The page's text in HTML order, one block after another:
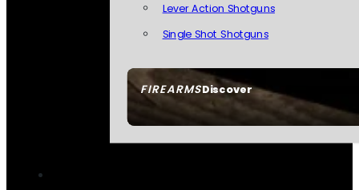
FIREARMSDiscover
Lever Action Shotguns
Single Shot Shotguns